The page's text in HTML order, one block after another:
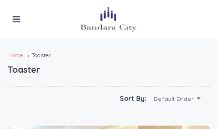
Home Toaster
Toaster
Sort By: Default Order